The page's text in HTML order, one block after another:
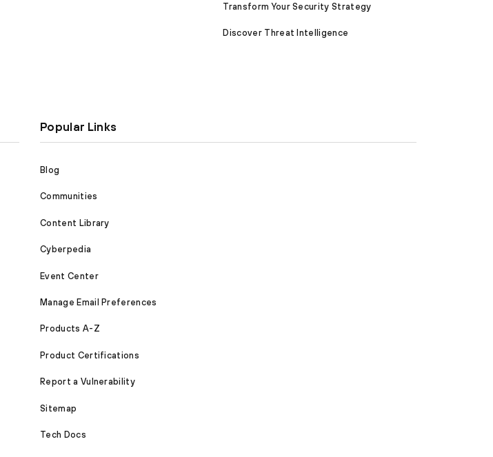
Transform Your Security Strategy
Discover Threat Intelligence
Popular Links
Blog
Communities
Content Library
Cyberpedia
Event Center
Manage Email Preferences
Products A-Z
Product Certifications
Report a Vulnerability
Sitemap
Tech Docs